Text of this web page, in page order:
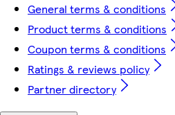
General terms & conditions
Product terms & conditions
Coupon terms & conditions
Ratings & reviews policy
Partner directory